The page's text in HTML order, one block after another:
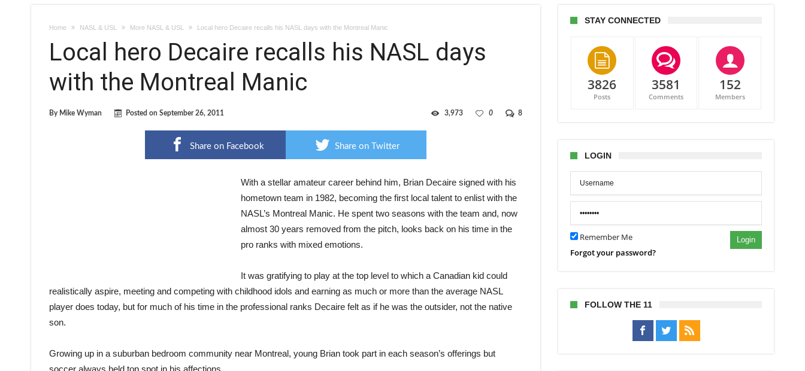
Home NASL & USL More NASL & USL Local hero Decaire recalls his NASL days with the Montreal Manic
Local hero Decaire recalls his NASL days
with the Montreal Manic
By Mike Wyman Posted on September 26, 2011 8
0
3,973
Share on Facebook Share on Twitter
With a stellar amateur career behind him, Brian Decaire signed with his
hometown team in 1982, becoming the first local talent to enlist with the
NASL’s Montreal Manic. He spent two seasons with the team and, now
almost 30 years removed from the pitch, looks back on his time in the
pro ranks with mixed emotions.
It was gratifying to play at the top level to which a Canadian kid could
realistically aspire, meeting and competing with childhood idols and earning as much or more than the average NASL
player does today, but for much of his time in the professional ranks Decaire felt as if he was the outsider, not the native
son.
Growing up in a suburban bedroom community near Montreal, young Brian took part in each season’s offerings but
soccer always held top spot in his affections.
STAY CONNECTED
3826
Posts
3581
Comments
152
Members
LOGIN
Remember Me Login
Forgot your password?
FOLLOW THE 11